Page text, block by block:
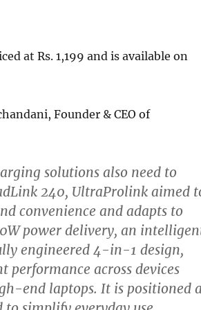
at Rs. 1,199 and is available on
Founder & CEO of
solutions also need to
240, UltraProlink aimed
convenience and adapts to
power delivery, an
engineered 4-in-1 design,
performance across devices
end laptops. It is positioned